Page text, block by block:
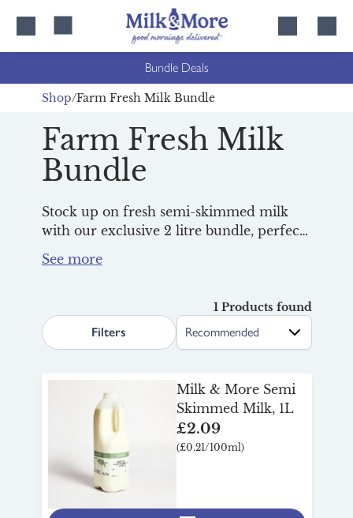
Bundle Deals
Shop Farm Fresh Milk Bundle
Farm Fresh Milk
Bundle
Stock up on fresh semi-skimmed milk
with our exclusive 2 litre bundle, perfect
Simply add 2 bottles to a regular order
and watch the savings add up week after
week!
Filters search.page.sortLabel
1 Products found
Milk & More Semi
Skimmed Milk, 1L
£2.09
(£0.21/100ml)